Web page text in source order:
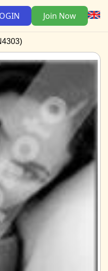
Join Now